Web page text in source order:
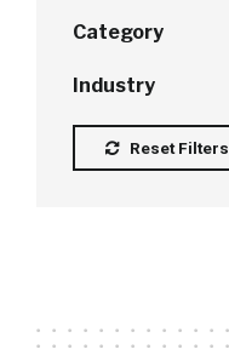
Category
Industry
Reset Filters